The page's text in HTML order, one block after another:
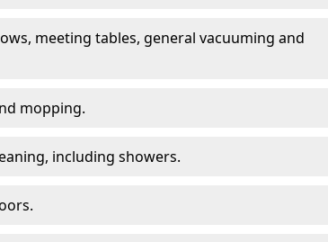
meeting tables, general vacuuming and
mopping.
including showers.